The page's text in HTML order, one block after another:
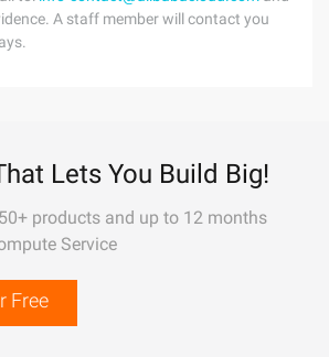
A staff member will contact you
Lets You Build Big!
products and up to 12 months
Service
Free